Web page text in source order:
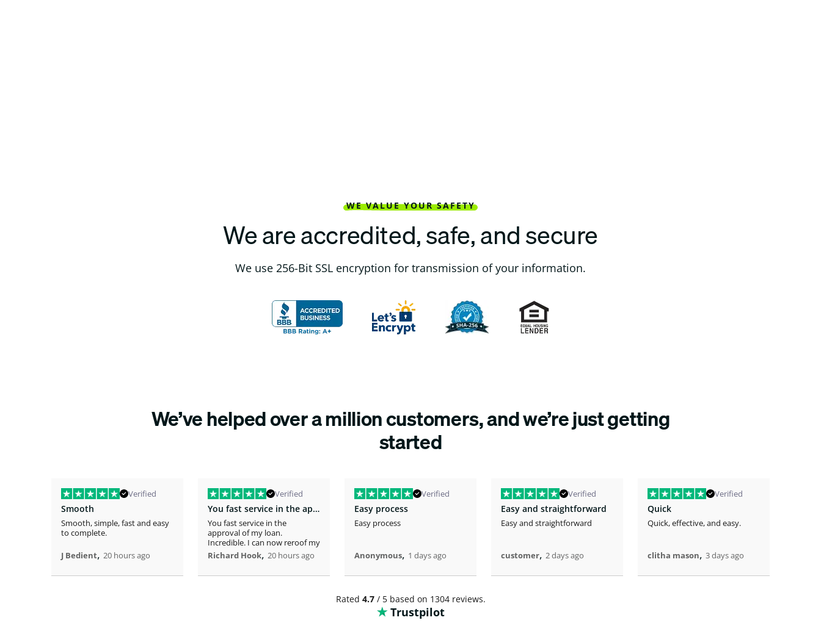
WE VALUE YOUR SAFETY
We are accredited, safe, and secure
We use 256-Bit SSL encryption for transmission of your information.
We’ve helped over a million customers, and we’re just getting
started
Verified
Smooth
Smooth, simple, fast and easy
to complete.
J Bedient, 20 hours ago
Verified
You fast service in the approval of my…
You fast service in the
approval of my loan.
Incredible. I can now reroof my
home!
Richard Hook, 20 hours ago
Verified
Easy process
Easy process
Anonymous, 1 days ago
Verified
Easy and straightforward
Easy and straightforward
customer, 2 days ago
Verified
Quick
Quick, effective, and easy.
clitha mason, 3 days ago
Rated 4.7/ 5 based on 1304 reviews.
Trustpilot